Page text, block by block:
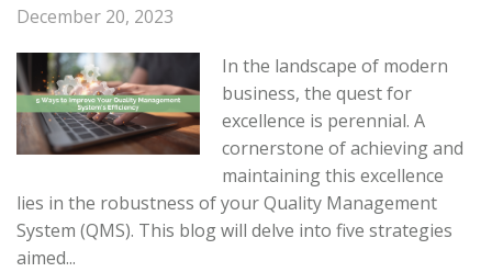
December 20, 2023
In the landscape of modern
business, the quest for
excellence is perennial. A
cornerstone of achieving and
maintaining this excellence
lies in the robustness of your Quality Management
System (QMS). This blog will delve into five strategies
aimed...